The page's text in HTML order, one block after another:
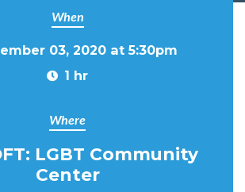
When
03, 2020 at 5:30pm
1 hr
Where
LGBT Community
Center